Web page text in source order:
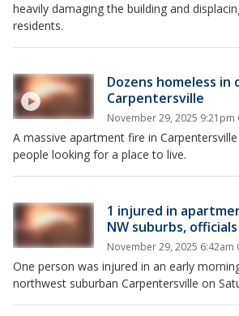
heavily damaging the building and
residents.
Dozens homeless
Carpentersville
November 29, 2025 9:21pm
A massive apartment fire in
people looking for a place to live.
1 injured in
NW suburbs,
November 29, 2025 6:42am
One person was injured in an early
northwest suburban Carpentersville on